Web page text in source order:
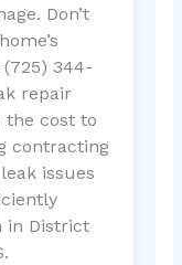
Don’t
344-
repair
the cost to
contracting
issues
in District